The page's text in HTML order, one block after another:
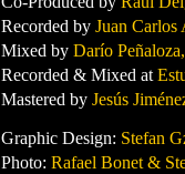
Recorded by Juan Carlos
Mixed by Darío
Recorded & Mixed at
Mastered by Jesús
Graphic Design: Stefan
Photo: Rafael Bonet &